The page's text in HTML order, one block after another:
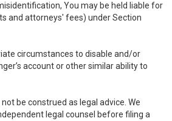
You may be held liable for
and attorneys' fees) under Section
circumstances to disable and/or
account or other similar ability to
be construed as legal advice. We
legal counsel before filing a